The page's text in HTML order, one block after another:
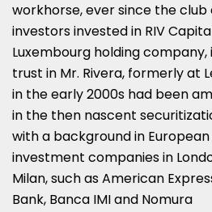
workhorse, ever since the
investors invested in RIV
Luxembourg holding company,
trust in Mr. Rivera, formerly at
in the early 2000s had been
in the then nascent
with a background in
investment companies in
Milan, such as American
Bank, Banca IMI and Nomura